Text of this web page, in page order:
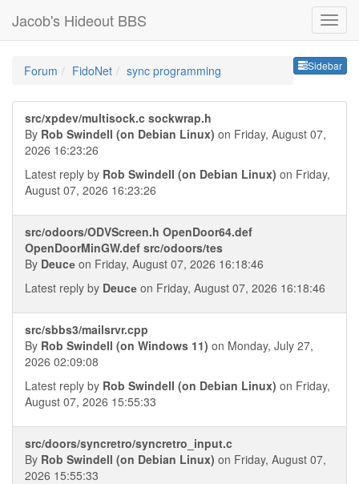
Jacob's Hideout BBS
Sidebar
Forum FidoNet sync programming
src/xpdev/multisock.c sockwrap.h
By Rob Swindell (on Debian Linux) on Friday, August 07,
2026 16:23:26
Latest reply by Rob Swindell (on Debian Linux) on Friday,
August 07, 2026 16:23:26
src/odoors/ODVScreen.h OpenDoor64.def
OpenDoorMinGW.def src/odoors/tes
By Deucе on Friday, August 07, 2026 16:18:46
Latest reply by Deucе on Friday, August 07, 2026 16:18:46
src/sbbs3/mailsrvr.cpp
By Rob Swindell (on Windows 11) on Monday, July 27,
2026 02:09:08
Latest reply by Rob Swindell (on Debian Linux) on Friday,
August 07, 2026 15:55:33
src/doors/syncretro/syncretro_input.c
By Rob Swindell (on Debian Linux) on Friday, August 07,
2026 15:55:33